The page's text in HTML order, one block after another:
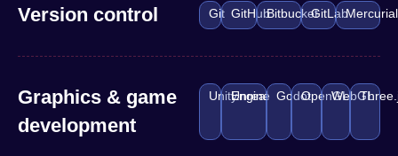
Version control Git GitHubBitbucketGitLabMercurial
Graphics & game
development
UnityUnreal Engine GodotOpenGLWebGL